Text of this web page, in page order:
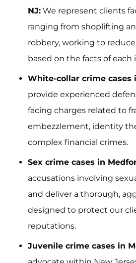
NJ: We represent clients
ranging from shoplifting
robbery, working to
based on the facts of each
White-collar crime cases
provide experienced
facing charges related to
embezzlement, identity
complex financial crimes.
Sex crime cases in
accusations involving
and deliver a thorough,
designed to protect our
reputations.
Juvenile crime cases in